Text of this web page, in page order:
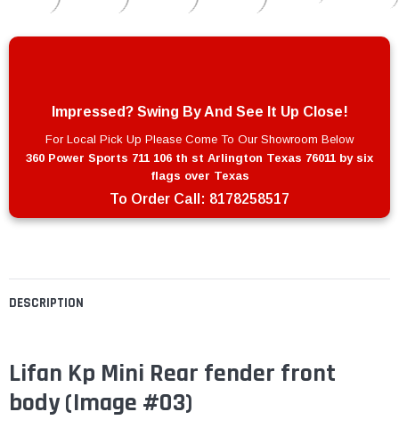
DESCRIPTION
Lifan Kp Mini Rear fender front
body(Image #03)
Impressed? Swing By And See It Up Close!
For Local Pick Up Please Come To Our Showroom Below
360 Power Sports 711 106 th st Arlington Texas 76011 by six
flags over Texas
To Order Call: 8178258517